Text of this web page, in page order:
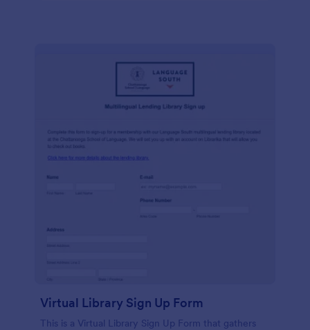
Virtual Library Sign Up Form
This is a Virtual Library Sign Up Form that gathers